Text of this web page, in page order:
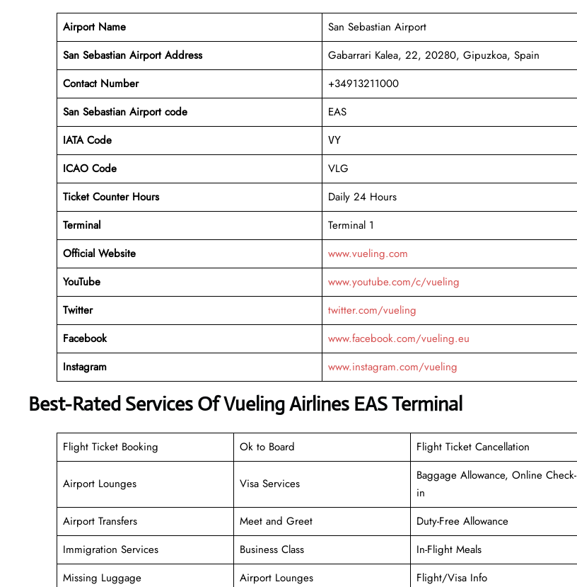
Airport Name
San Sebastian Airport
San Sebastian Airport Address
Gabarrari Kalea, 22, 20280, Gipuzkoa, Spain
Contact Number
+34913211000
San Sebastian Airport code
EAS
IATA Code
VY
ICAO Code
VLG
Ticket Counter Hours
Daily 24 Hours
Terminal
Terminal 1
Official Website
www.vueling.com
YouTube
www.youtube.com/c/vueling
Twitter
twitter.com/vueling
Facebook
www.facebook.com/vueling.eu
Instagram
www.instagram.com/vueling
Best-Rated Services Of Vueling Airlines EAS Terminal
Flight Ticket Booking Ok to Board Flight Ticket Cancellation
Airport Lounges Visa Services
Baggage Allowance, Online Check-
in
Airport Transfers
Meet and Greet
Duty-Free Allowance
Immigration Services
Business Class
In-Flight Meals
Missing Luggage
Airport Lounges
Flight/Visa Info